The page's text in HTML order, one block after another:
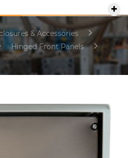
& Accessories
Hinged Front Panels